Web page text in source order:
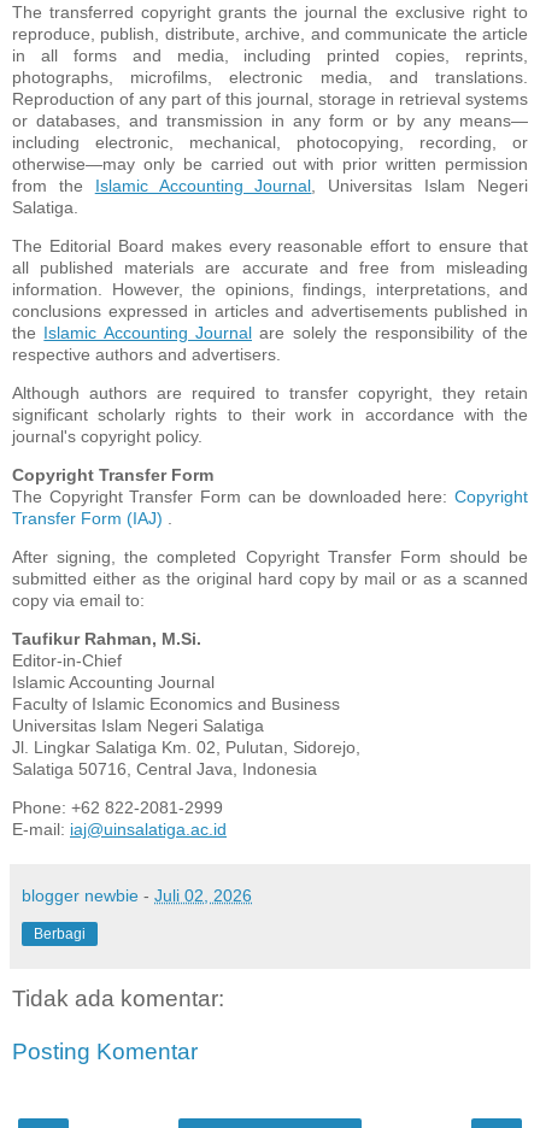
The transferred copyright grants the journal the exclusive right to
reproduce, publish, distribute, archive, and communicate the article
in all forms and media, including printed copies, reprints,
photographs, microfilms, electronic media, and translations.
Reproduction of any part of this journal, storage in retrieval systems
or databases, and transmission in any form or by any means—
including electronic, mechanical, photocopying, recording, or
otherwise—may only be carried out with prior written permission
from the Islamic Accounting Journal , Universitas Islam Negeri
Salatiga.
The Editorial Board makes every reasonable effort to ensure that
all published materials are accurate and free from misleading
information. However, the opinions, findings, interpretations, and
conclusions expressed in articles and advertisements published in
the Islamic Accounting Journal are solely the responsibility of the
respective authors and advertisers.
Although authors are required to transfer copyright, they retain
significant scholarly rights to their work in accordance with the
journal's copyright policy.
Copyright Transfer Form
The Copyright Transfer Form can be downloaded here: Copyright
Transfer Form (IAJ)
After signing, the completed Copyright Transfer Form should be
submitted either as the original hard copy by mail or as a scanned
copy via email to:
Taufikur Rahman, M.Si.
Editor-in-Chief
Islamic Accounting Journal
Faculty of Islamic Economics and Business
Universitas Islam Negeri Salatiga
Jl. Lingkar Salatiga Km. 02, Pulutan, Sidorejo,
Salatiga 50716, Central Java, Indonesia
Phone: +62 822-2081-2999
E-mail: iaj@uinsalatiga.ac.id
blogger newbie - Juli 02, 2026
Berbagi
Tidak ada komentar:
Posting Komentar